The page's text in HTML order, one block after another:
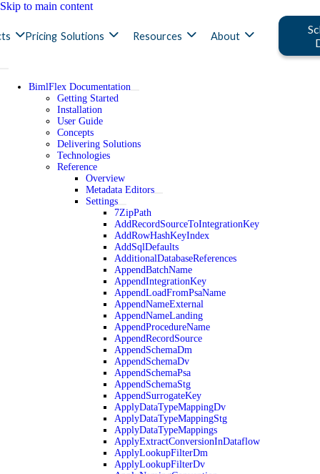
Skip to main content
Pricing Solutions Resources About
BimlFlex Documentation
Getting Started
Installation
User Guide
Concepts
Delivering Solutions
Technologies
Reference
Overview
Metadata Editors
Settings
7ZipPath
AddRecordSourceToIntegrationKey
AddRowHashKeyIndex
AddSqlDefaults
AdditionalDatabaseReferences
AppendBatchName
AppendIntegrationKey
AppendLoadFromPsaName
AppendNameExternal
AppendNameLanding
AppendProcedureName
AppendRecordSource
AppendSchemaDm
AppendSchemaDv
AppendSchemaPsa
AppendSchemaStg
AppendSurrogateKey
ApplyDataTypeMappingDv
ApplyDataTypeMappingStg
ApplyDataTypeMappings
ApplyExtractConversionInDataflow
ApplyLookupFilterDm
ApplyLookupFilterDv